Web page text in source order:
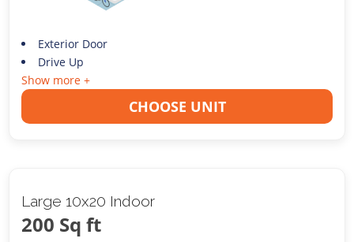
Exterior Door
Drive Up
Show more +
CHOOSE UNIT
Large 10x20 Indoor
200 Sq ft